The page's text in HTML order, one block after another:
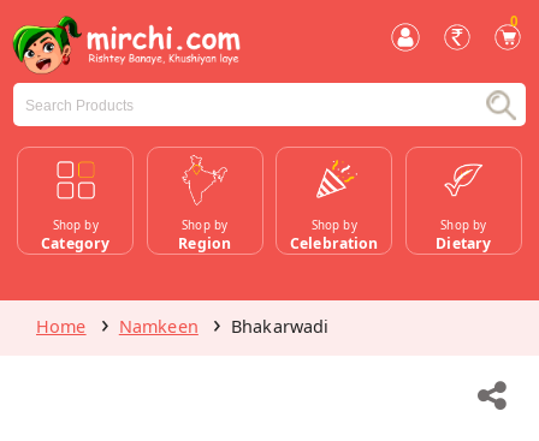
0
Shop by
Category
Shop by
Region
Shop by
Celebration
Shop by
Dietary
Home Namkeen Bhakarwadi